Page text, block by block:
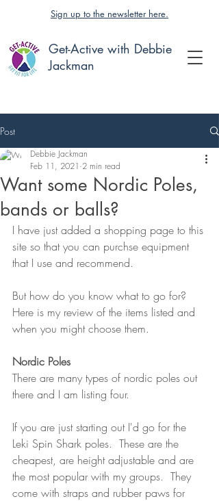
Get-Active with Debbie
Jackman
Sign up to the newsletter here.
Post
Want some Nordic Poles,
bands or balls?
Debbie Jackman
Feb 11, 2021 2 min read
I have just added a shopping page to this
site so that you can purchse equipment
that I use and recommend.
But how do you know what to go for?
Here is my review of the items listed and
when you might choose them.
Nordic Poles
There are many types of nordic poles out
there and I am listing four.
If you are just starting out I'd go for the
Leki Spin Shark poles.  These are the
cheapest, are height adjustable and are
the most popular with my groups.  They
come with straps and rubber paws for